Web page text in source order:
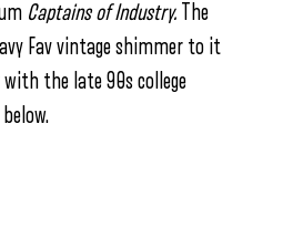
Captains of Industry.
The
Fav vintage shimmer to it
the late 90s college